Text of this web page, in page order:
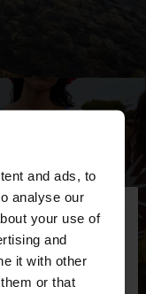
and ads, to
analyse our
your use of
and
it with other
or that
×
Do
website?